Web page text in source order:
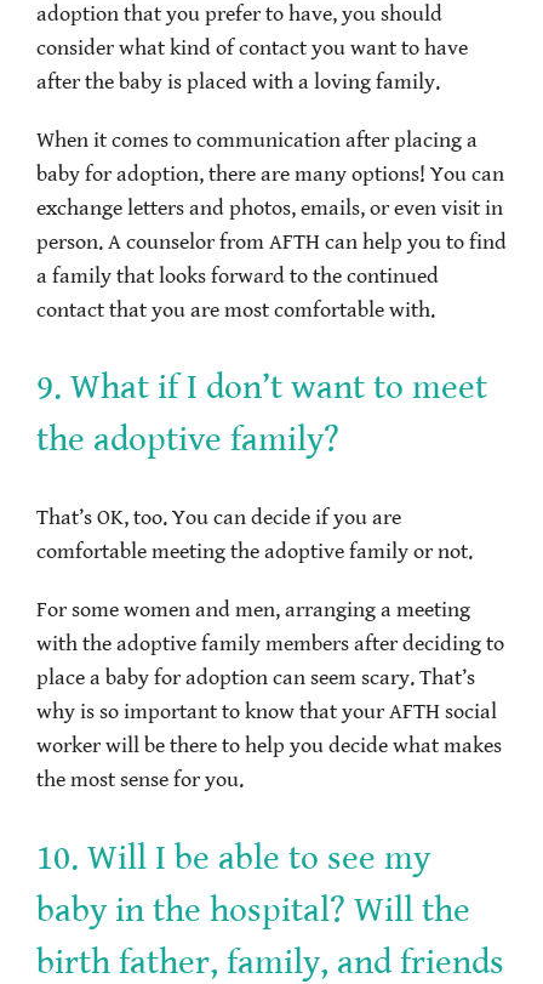
adoption that you prefer to have, you should
consider what kind of contact you want to have
after the baby is placed with a loving family.
When it comes to communication after placing a
baby for adoption, there are many options! You can
exchange letters and photos, emails, or even visit in
person. A counselor from AFTH can help you to find
a family that looks forward to the continued
contact that you are most comfortable with.
9. What if I don’t want to meet
the adoptive family?
That’s OK, too. You can decide if you are
comfortable meeting the adoptive family or not.
For some women and men, arranging a meeting
with the adoptive family members after deciding to
place a baby for adoption can seem scary. That’s
why is so important to know that your AFTH social
worker will be there to help you decide what makes
the most sense for you.
10. Will I be able to see my
baby in the hospital? Will the
birth father, family, and friends